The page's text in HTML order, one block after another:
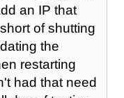
an IP that
of shutting
the
restarting
had that need